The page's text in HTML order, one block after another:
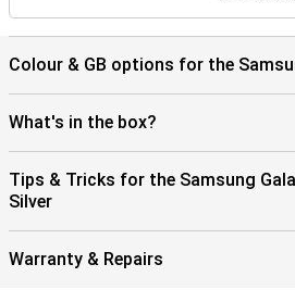
Colour & GB options for the
What's in the box?
Tips & Tricks for the Samsung
Silver
Warranty & Repairs